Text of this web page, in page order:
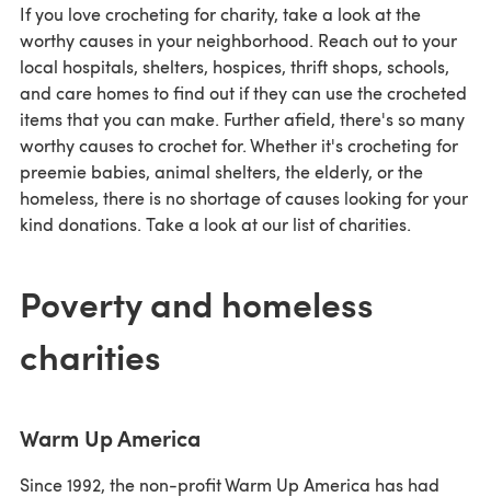
If you love crocheting for charity, take a look at the
worthy causes in your neighborhood. Reach out to your
local hospitals, shelters, hospices, thrift shops, schools,
and care homes to find out if they can use the crocheted
items that you can make. Further afield, there's so many
worthy causes to crochet for. Whether it's crocheting for
preemie babies, animal shelters, the elderly, or the
homeless, there is no shortage of causes looking for your
kind donations. Take a look at our list of charities.
Poverty and homeless
charities
Warm Up America
Since 1992, the non-profit Warm Up America has had